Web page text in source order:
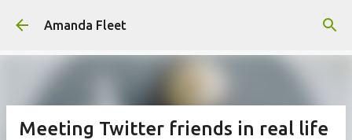
Skip to main content
Amanda Fleet
Meeting Twitter friends in real life